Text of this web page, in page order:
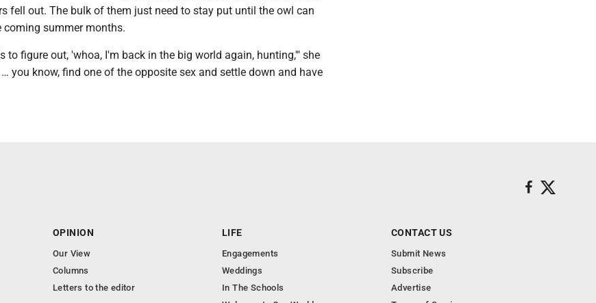
fell out. The bulk of them just need to stay put until the owl can
coming summer months.
to figure out, 'whoa, I'm back in the big world again, hunting,'" she
you know, find one of the opposite sex and settle down and have
OPINION
Our View
Columns
Letters to the editor
LIFE
Engagements
Weddings
In The Schools
CONTACT US
Submit News
Subscribe
Advertise